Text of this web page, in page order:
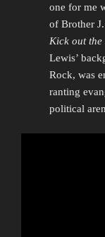
one for me
of Brother
Kick out the
Lewis’
Rock, was
ranting
political